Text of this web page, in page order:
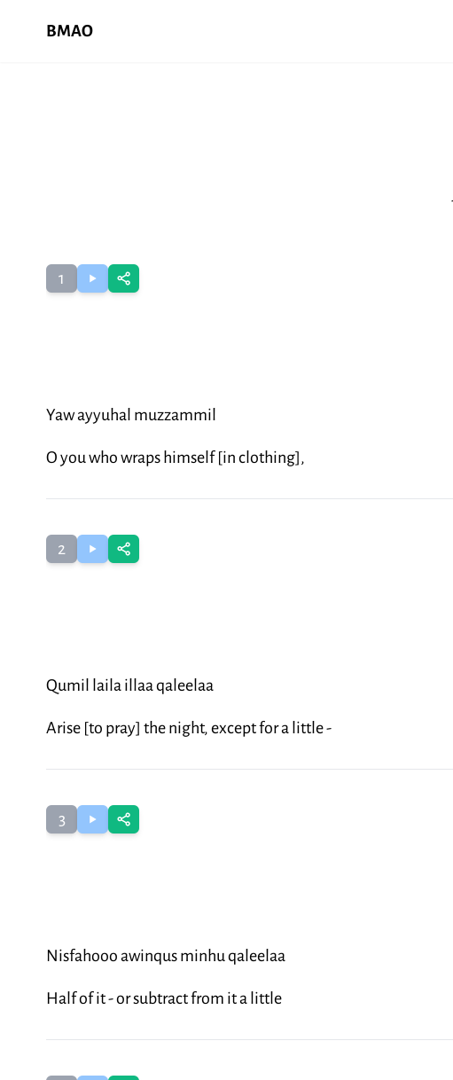
BMAO
1
Yaw ayyuhal muzzammil
O you who wraps himself [in clothing],
2
Qumil laila illaa qaleelaa
Arise [to pray] the night, except for a little -
3
Nisfahooo awinqus minhu qaleelaa
Half of it - or subtract from it a little